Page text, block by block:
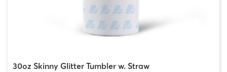
30oz Skinny Glitter Tumbler w. Straw